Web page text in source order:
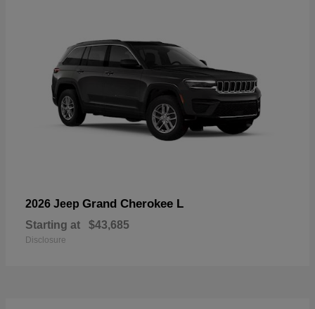
2026 Jeep Grand Cherokee L
Starting at $43,685
Disclosure